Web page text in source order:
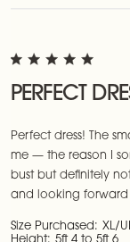
PERFECT
Perfect dress! The
me — the reason I
bust but definitely
and looking forward
Size Purchased: XL/
Height: 5ft 4 to 5ft 6